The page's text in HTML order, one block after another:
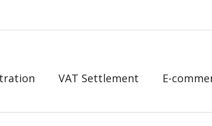
VAT Settlement E-